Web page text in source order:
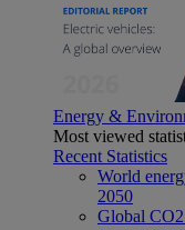
Energy &
Most viewed
Recent Statistics
World
2050
Global